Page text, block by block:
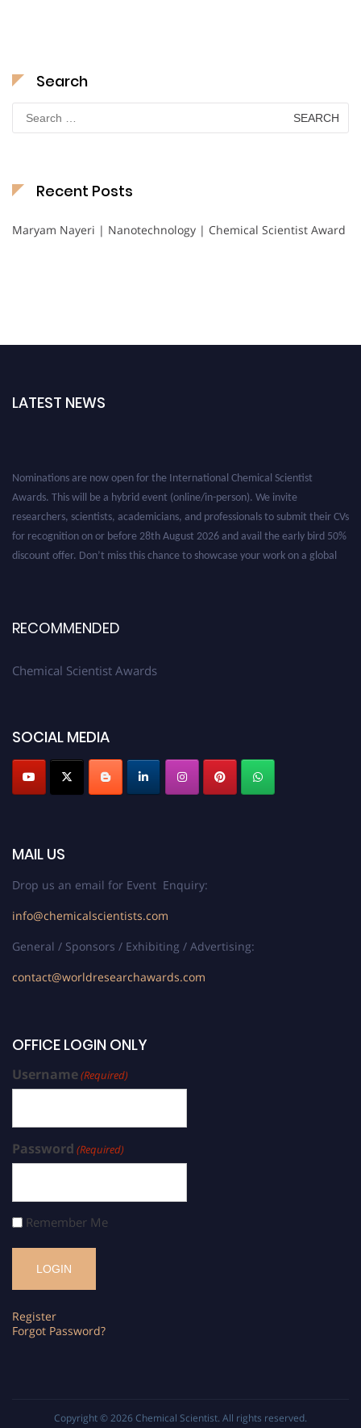
Search
Search
for:
Recent Posts
Maryam Nayeri | Nanotechnology | Chemical Scientist Award
LATEST NEWS
RECOMMENDED
Chemical Scientist Awards
SOCIAL MEDIA
MAIL US
Drop us an email for Event Enquiry:
info@chemicalscientists.com
General / Sponsors / Exhibiting / Advertising:
contact@worldresearchawards.com
OFFICE LOGIN ONLY
Username(Required)
Password (Required)
Remember Me
Register
Forgot Password?
Copyright © 2026 Chemical Scientist. All rights reserved.